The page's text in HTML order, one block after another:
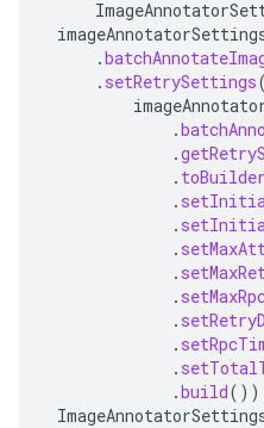
.
. setRetrySettings(
.
.
. toBuilder
.
.
.
.
.
.
.
.
.build